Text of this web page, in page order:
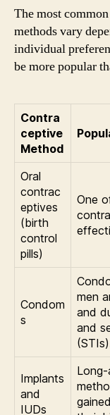
The most
methods vary
individual
be more popular
Contra
ceptive
Method
Oral
contrac
eptives
(birth
control
pills)
One
Condom
s
men
and
and
Implants
and
IUDs